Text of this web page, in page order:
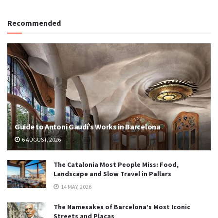
Recommended
Guide to Antoni Gaudí’s Works in Barcelona
6 AUGUST, 2026
The Catalonia Most People Miss: Food,
Landscape and Slow Travel in Pallars
14 MAY, 2026
The Namesakes of Barcelona’s Most Iconic
Streets and Plaças